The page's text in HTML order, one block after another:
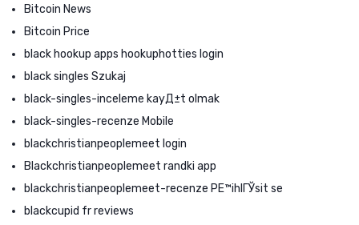
Bitcoin News
Bitcoin Price
black hookup apps hookuphotties login
black singles Szukaj
black-singles-inceleme kayД±t olmak
black-singles-recenze Mobile
blackchristianpeoplemeet login
Blackchristianpeoplemeet randki app
blackchristianpeoplemeet-recenze PЕ™ihlГЎsit se
blackcupid fr reviews